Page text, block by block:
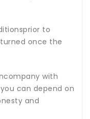
to
once the
with
can depend on
and